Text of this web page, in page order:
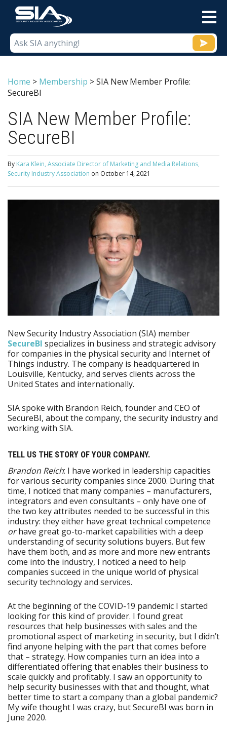
Home > Membership >SIA New Member Profile:
SecureBI
SIA New Member Profile:
SecureBI
By Kara Klein, Associate Director of Marketing and Media Relations,
Security Industry Association on October 14, 2021
New Security Industry Association (SIA) member
SecureBI specializes in business and strategic advisory
for companies in the physical security and Internet of
Things industry. The company is headquartered in
Louisville, Kentucky, and serves clients across the
United States and internationally.
SIA spoke with Brandon Reich, founder and CEO of
SecureBI, about the company, the security industry and
working with SIA.
TELL US THE STORY OF YOUR COMPANY.
Brandon Reich: I have worked in leadership capacities
for various security companies since 2000. During that
time, I noticed that many companies – manufacturers,
integrators and even consultants – only have one of
the two key attributes needed to be successful in this
industry: they either have great technical competence
orhave great go-to-market capabilities with a deep
understanding of security solutions buyers. But few
have them both, and as more and more new entrants
come into the industry, I noticed a need to help
companies succeed in the unique world of physical
security technology and services.
At the beginning of the COVID-19 pandemic I started
looking for this kind of provider. I found great
resources that help businesses with sales and the
promotional aspect of marketing in security, but I didn’t
find anyone helping with the part that comes before
that – strategy. How companies turn an idea into a
differentiated offering that enables their business to
scale quickly and profitably. I saw an opportunity to
help security businesses with that and thought, what
better time to start a company than a global pandemic?
My wife thought I was crazy, but SecureBI was born in
June 2020.